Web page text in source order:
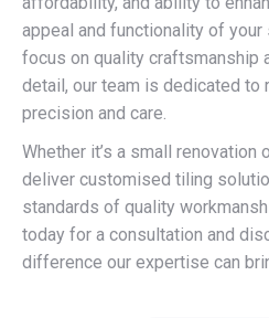
appeal and functionality of your
focus on quality craftsmanship
detail, our team is dedicated to
precision and care.
Whether it’s a small
deliver customised tiling
standards of quality
today for a consultation and
difference our expertise can